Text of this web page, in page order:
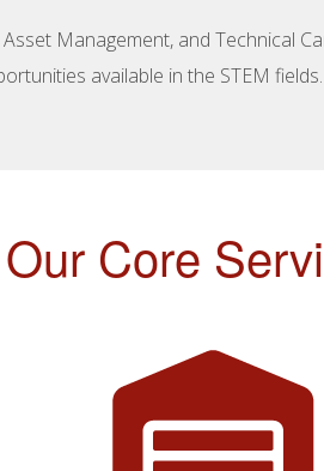
Management, and Technical
available in the STEM fields.
Core